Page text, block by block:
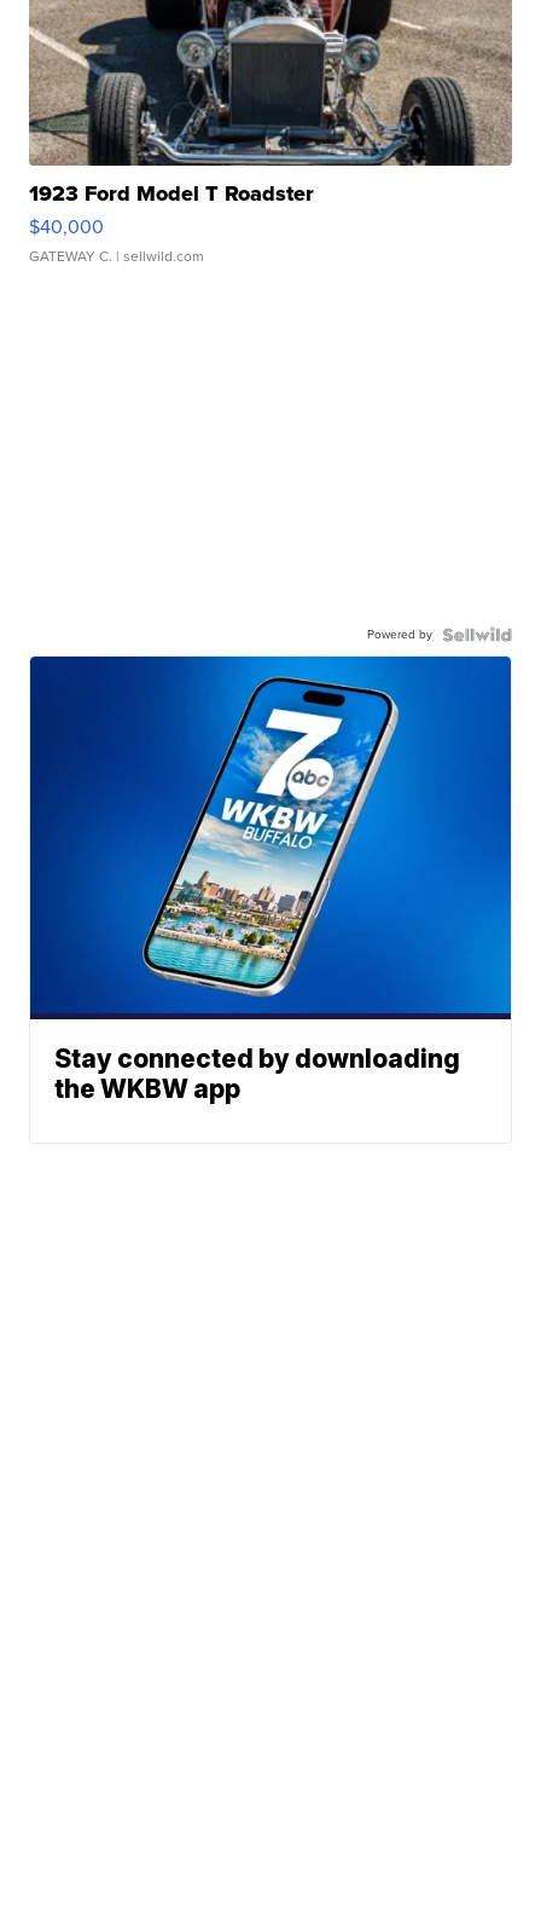
1923 Ford Model T Roadster
$40,000
GATEWAY C. | sellwild.com
Powered by
Stay connected by downloading
the WKBW app